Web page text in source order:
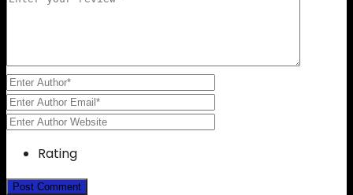
Rating